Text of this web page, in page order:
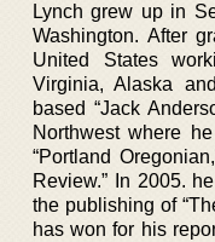
Lynch grew up in
Washington. After
United States
Virginia, Alaska
based “Jack
Northwest where
“Portland
Review.” In 2005.
the publishing of
has won for his